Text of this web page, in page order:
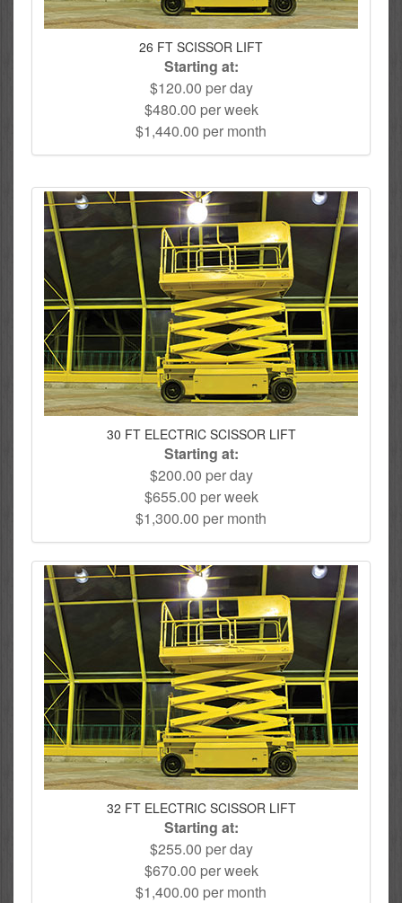
26 FT SCISSOR LIFT
Starting at:
$120.00 per day
$480.00 per week
$1,440.00 per month
30 FT ELECTRIC SCISSOR LIFT
Starting at:
$200.00 per day
$655.00 per week
$1,300.00 per month
32 FT ELECTRIC SCISSOR LIFT
Starting at:
$255.00 per day
$670.00 per week
$1,400.00 per month